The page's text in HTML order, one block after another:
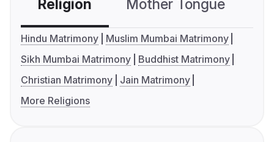
Religion Mother Tongue
Hindu Matrimony
Muslim Mumbai Matrimony
Sikh Mumbai Matrimony
Buddhist Matrimony
Christian Matrimony
Jain Matrimony
More Religions